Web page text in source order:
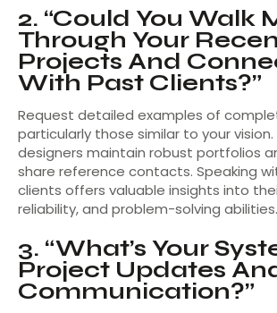
2. “Could You Walk
Through Your
Projects And
With Past Clients?”
Request detailed examples of
particularly those similar to your
designers maintain robust portfolios
share reference contacts. Speaking
clients offers valuable insights into
reliability, and problem-solving abilities.
3. “What’s Your
Project Updates
Communication?”